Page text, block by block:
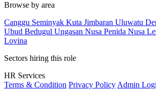
Browse by area
Canggu Seminyak Kuta Jimbaran Uluwatu
Ubud Bedugul Ungasan Nusa Penida Nusa
Lovina
Sectors hiring this role
HR Services
Terms & Condition Privacy Policy Admin